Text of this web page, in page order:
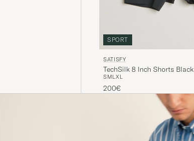
SPORT
SATISFY
TechSilk 8 Inch Shorts Black
SMLXL
200€